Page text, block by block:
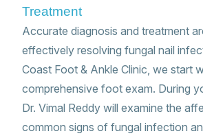
Treatment
Accurate diagnosis and treatment
effectively resolving fungal nail
Coast Foot & Ankle Clinic, we start
comprehensive foot exam. During
Dr. Vimal Reddy will examine the
common signs of fungal infection